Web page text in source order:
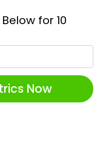
for 10
Now